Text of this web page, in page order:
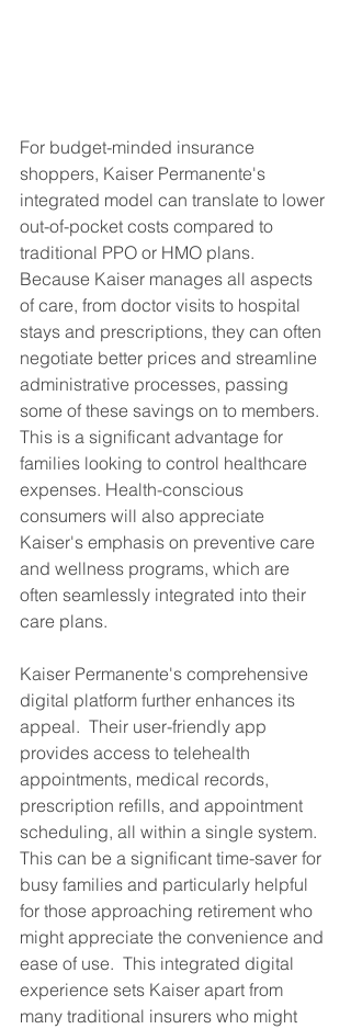
For budget-minded insurance
shoppers, Kaiser Permanente's
integrated model can translate to lower
out-of-pocket costs compared to
traditional PPO or HMO plans.
Because Kaiser manages all aspects
of care, from doctor visits to hospital
stays and prescriptions, they can often
negotiate better prices and streamline
administrative processes, passing
some of these savings on to members.
This is a significant advantage for
families looking to control healthcare
expenses. Health-conscious
consumers will also appreciate
Kaiser's emphasis on preventive care
and wellness programs, which are
often seamlessly integrated into their
care plans.
Kaiser Permanente's comprehensive
digital platform further enhances its
appeal.  Their user-friendly app
provides access to telehealth
appointments, medical records,
prescription refills, and appointment
scheduling, all within a single system.
This can be a significant time-saver for
busy families and particularly helpful
for those approaching retirement who
might appreciate the convenience and
ease of use.  This integrated digital
experience sets Kaiser apart from
many traditional insurers who might